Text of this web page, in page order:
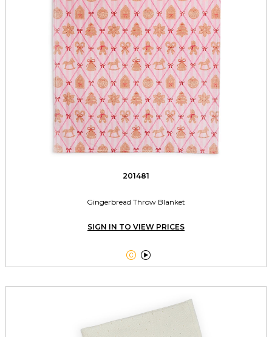
201481
Gingerbread Throw Blanket
SIGN IN TO VIEW PRICES
 